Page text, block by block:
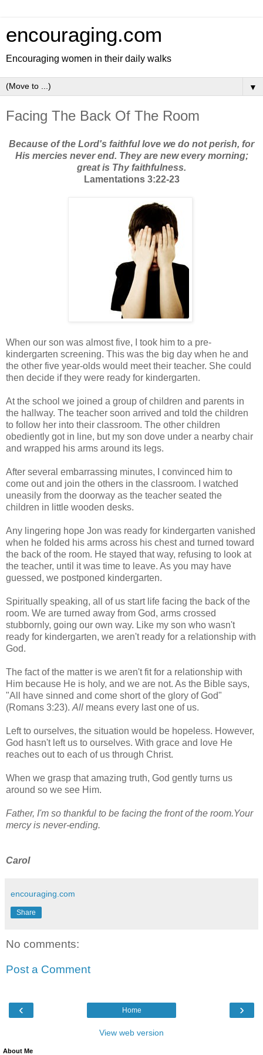
encouraging.com
Encouraging women in their daily walks
▼
Facing The Back Of The Room
Because of the Lord's faithful love we do not perish, for
His mercies never end. They are new every morning;
great is Thy faithfulness.
Lamentations 3:22-23
When our son was almost five, I took him to a pre-
kindergarten screening. This was the big day when he and
the other five year-olds would meet their teacher. She could
then decide if they were ready for kindergarten.
At the school we joined a group of children and parents in
the hallway. The teacher soon arrived and told the children
to follow her into their classroom. The other children
obediently got in line, but my son dove under a nearby chair
and wrapped his arms around its legs.
After several embarrassing minutes, I convinced him to
come out and join the others in the classroom. I watched
uneasily from the doorway as the teacher seated the
children in little wooden desks.
Any lingering hope Jon was ready for kindergarten vanished
when he folded his arms across his chest and turned toward
the back of the room. He stayed that way, refusing to look at
the teacher, until it was time to leave. As you may have
guessed, we postponed kindergarten.
Spiritually speaking, all of us start life facing the back of the
room. We are turned away from God, arms crossed
stubbornly, going our own way. Like my son who wasn't
ready for kindergarten, we aren't ready for a relationship with
God.
The fact of the matter is we aren't fit for a relationship with
Him because He is holy, and we are not. As the Bible says,
"All have sinned and come short of the glory of God"
(Romans 3:23). All means every last one of us.
Left to ourselves, the situation would be hopeless. However,
God hasn't left us to ourselves. With grace and love He
reaches out to each of us through Christ.
When we grasp that amazing truth, God gently turns us
around so we see Him.
Father, I'm so thankful to be facing the front of the room.Your
mercy is never-ending.
Carol
encouraging.com
Share
No comments:
Post a Comment
‹ ›
Home
View web version
About Me